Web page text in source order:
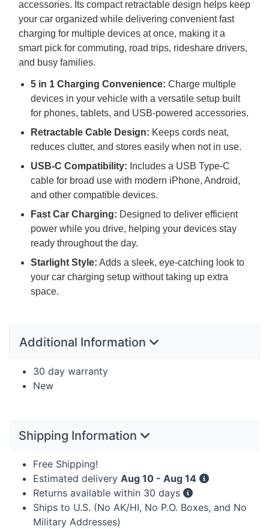
accessories. Its compact retractable design helps keep
your car organized while delivering convenient fast
charging for multiple devices at once, making it a
smart pick for commuting, road trips, rideshare drivers,
and busy families.
5 in 1 Charging Convenience: Charge multiple
devices in your vehicle with a versatile setup built
for phones, tablets, and USB-powered accessories.
Retractable Cable Design: Keeps cords neat,
reduces clutter, and stores easily when not in use.
USB-C Compatibility: Includes a USB Type-C
cable for broad use with modern iPhone, Android,
and other compatible devices.
Fast Car Charging: Designed to deliver efficient
power while you drive, helping your devices stay
ready throughout the day.
Starlight Style: Adds a sleek, eye-catching look to
your car charging setup without taking up extra
space.
Additional Information
30 day warranty
New
Shipping Information
Free Shipping!
Estimated delivery Aug 10 - Aug 14
Returns available within 30 days
Ships to U.S. (No AK/HI, No P.O. Boxes, and No
Military Addresses)